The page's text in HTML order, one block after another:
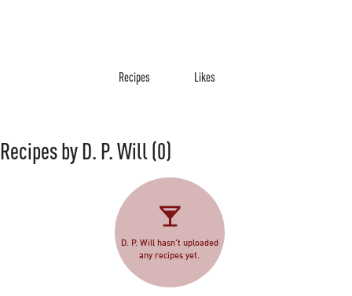
Recipes Likes
Recipes by D. P. Will(0)
D. P. Will hasn't uploaded
any recipes yet.